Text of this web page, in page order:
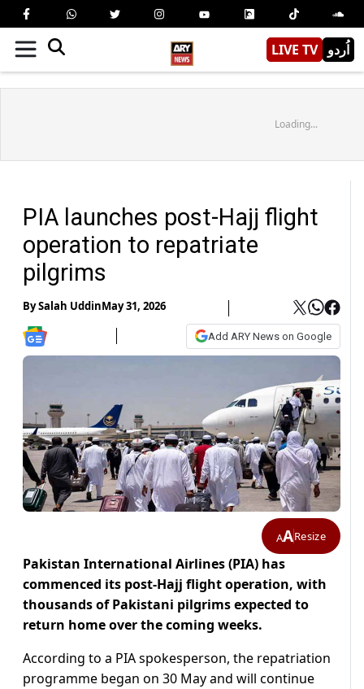
LIVE TV اُردو
Loading...
PIA launches post-Hajj flight
operation to repatriate
pilgrims
BySalah UddinMay 31, 2026
Add ARY News on Google
AAResize
Pakistan International Airlines (PIA) has
commenced its post-Hajj flight operation, with
thousands of Pakistani pilgrims expected to
return home over the coming weeks.
According to a PIA spokesperson, the repatriation
programme began on 30 May and will continue